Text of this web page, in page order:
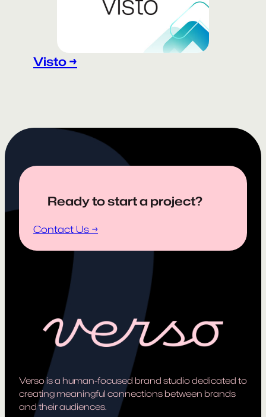
Visto →
Ready to start a project?
Contact Us →
Verso is a human-focused brand studio dedicated to
creating meaningful connections between brands
and their audiences.